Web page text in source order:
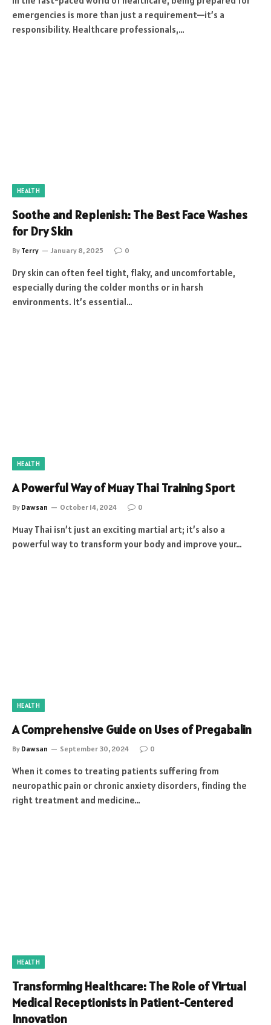
emergencies is more than just a requirement—it’s a
responsibility. Healthcare professionals,…
HEALTH
Soothe and Replenish: The Best Face Washes
for Dry Skin
By Terry January 8, 2025 0
Dry skin can often feel tight, flaky, and uncomfortable,
especially during the colder months or in harsh
environments. It’s essential…
HEALTH
A Powerful Way of Muay Thai Training Sport
By Dawsan October 14, 2024 0
Muay Thai isn’t just an exciting martial art; it’s also a
powerful way to transform your body and improve your…
HEALTH
A Comprehensive Guide on Uses of Pregabalin
By Dawsan September 30, 2024 0
When it comes to treating patients suffering from
neuropathic pain or chronic anxiety disorders, finding the
right treatment and medicine…
HEALTH
Transforming Healthcare: The Role of Virtual
Medical Receptionists in Patient-Centered
Innovation